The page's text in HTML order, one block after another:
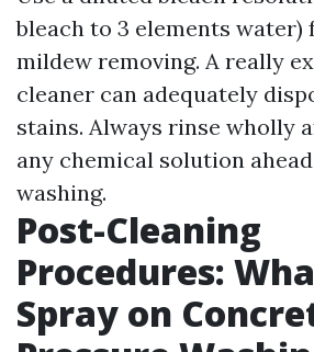
bleach to 3 elements water)
mildew removing. A really
cleaner can adequately
stains. Always rinse wholly
any chemical solution
washing.
Post-Cleaning
Procedures:
Spray on